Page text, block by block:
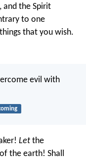
and the Spirit
to one
that you wish.
evil with
Let the
the earth! Shall